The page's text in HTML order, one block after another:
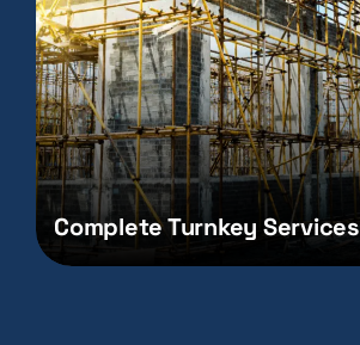
Complete Turnkey Services